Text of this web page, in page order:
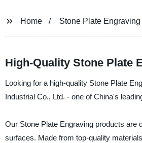
Home Stone Plate Engraving
High-Quality Stone Plate
Looking for a high-quality Stone Plate
Industrial Co., Ltd. - one of China's
Our Stone Plate Engraving products are
surfaces. Made from top-quality